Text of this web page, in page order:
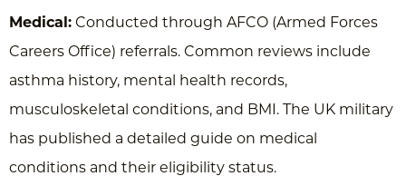
Medical: Conducted through AFCO (Armed Forces
Careers Office) referrals. Common reviews include
asthma history, mental health records,
musculoskeletal conditions, and BMI. The UK military
has published a detailed guide on medical
conditions and their eligibility status.